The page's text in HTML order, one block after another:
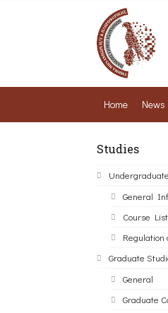
Home News
Studies
General
Course List
Regulation
Graduate
General
Graduate